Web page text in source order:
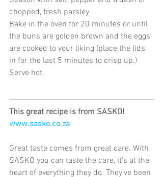
chopped, fresh parsley.
Bake in the oven for 20 minutes or until
the buns are golden brown and the eggs
are cooked to your liking (place the lids
in for the last 5 minutes to crisp up.)
Serve hot.
This great recipe is from SASKO!
www.sasko.co.za
Great taste comes from great care. With
SASKO you can taste the care, it’s at the
heart of everything they do. They’ve been